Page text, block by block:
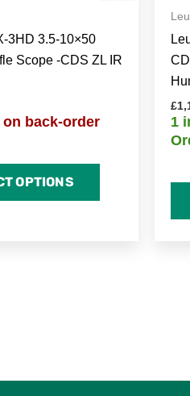
3HD 3.5-10×50
Scope -CDS ZL IR
back-order
OPTIONS
£
1